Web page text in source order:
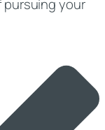
your